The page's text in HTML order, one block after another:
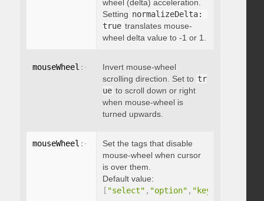
wheel (delta) acceleration.
Setting normalizeDelta:
true translates mouse-
wheel delta value to -1 or 1.
mouseWheel : { invert: boolean }
Invert mouse-wheel
scrolling direction. Set to tr
ue to scroll down or right
when mouse-wheel is
turned upwards.
mouseWheel : { disableOver: [array]
Set the tags that disable
mouse-wheel when cursor
is over them.
Default value:
[ "select" , "option" , "keygen"